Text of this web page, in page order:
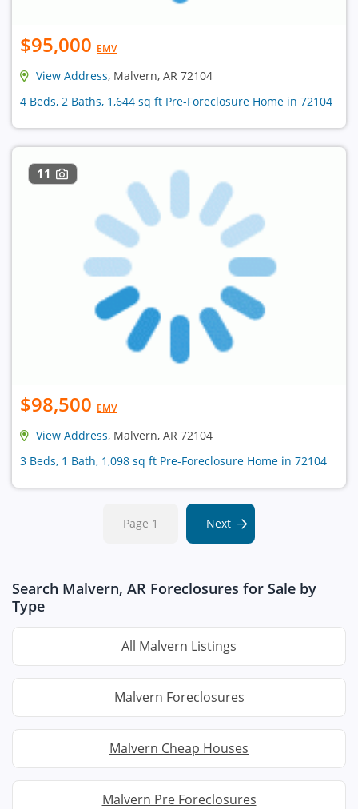
$95,000 EMV
View Address, Malvern, AR 72104
4 Beds, 2 Baths, 1,644 sq ft Pre-Foreclosure Home in 72104
11
$98,500 EMV
View Address, Malvern, AR 72104
3 Beds, 1 Bath, 1,098 sq ft Pre-Foreclosure Home in 72104
Page 1 Next
Search Malvern, AR Foreclosures for Sale by
Type
All Malvern Listings
Malvern Foreclosures
Malvern Cheap Houses
Malvern Pre Foreclosures